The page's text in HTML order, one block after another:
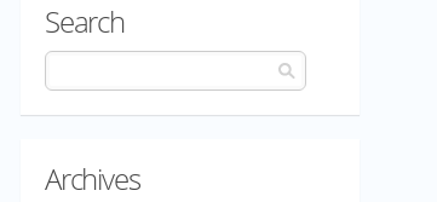
Search
Archives